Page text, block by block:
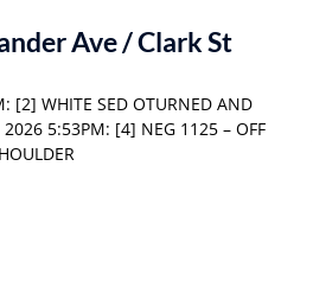
Ave / Clark St
[2] WHITE SED OTURNED AND
5:53PM: [4] NEG 1125 – OFF